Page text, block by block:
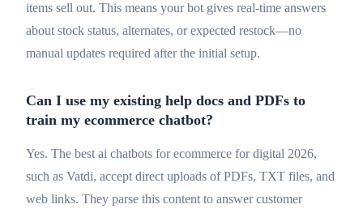
items sell out. This means your bot gives real-time answers
about stock status, alternates, or expected restock—no
manual updates required after the initial setup.
Can I use my existing help docs and PDFs to
train my ecommerce chatbot?
Yes. The best ai chatbots for ecommerce for digital 2026,
such as Vatdi, accept direct uploads of PDFs, TXT files, and
web links. They parse this content to answer customer